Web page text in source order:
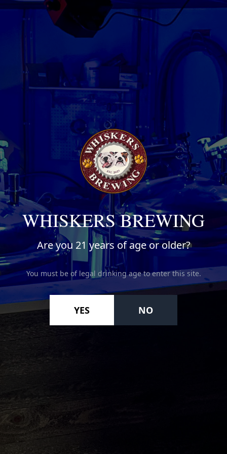
WHISKERS BREWING
Are you 21 years of age or older?
You must be of legal drinking age to enter this site.
YES NO